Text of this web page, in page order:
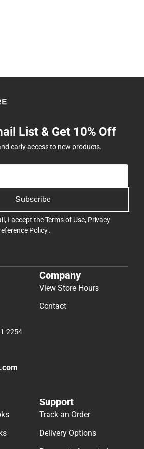
List & Get 10% Off
early access to new products.
Subscribe
I accept theTerms of Use, Privacy
Policy .
2254
Company
View Store Hours
Contact
Support
Track an Order
Delivery Options